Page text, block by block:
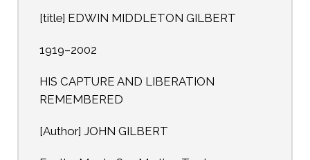
[title] EDWIN MIDDLETON GILBERT
1919–2002
HIS CAPTURE AND LIBERATION
REMEMBERED
[Author] JOHN GILBERT